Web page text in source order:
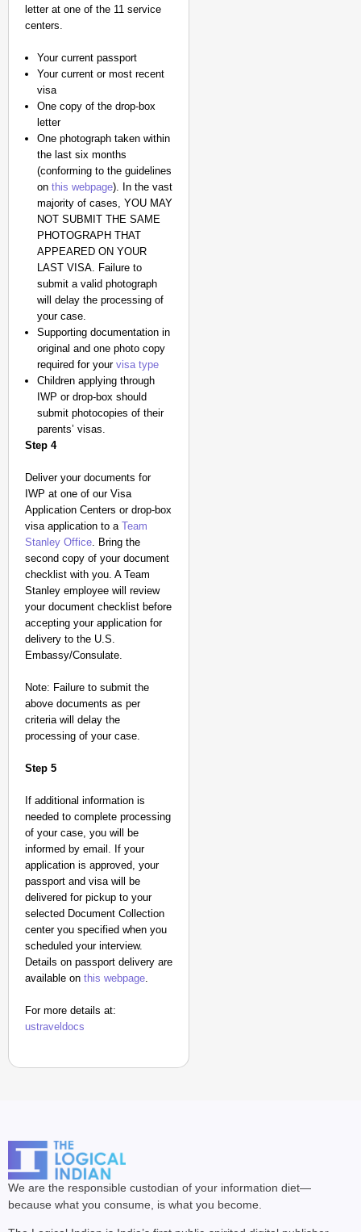
letter at one of the 11 service
centers.
Your current passport
Your current or most recent
visa
One copy of the drop-box
letter
One photograph taken within
the last six months
(conforming to the guidelines
on this webpage). In the vast
majority of cases, YOU MAY
NOT SUBMIT THE SAME
PHOTOGRAPH THAT
APPEARED ON YOUR
LAST VISA. Failure to
submit a valid photograph
will delay the processing of
your case.
Supporting documentation in
original and one photo copy
required for your visa type
Children applying through
IWP or drop-box should
submit photocopies of their
parents’ visas.
Step 4
Deliver your documents for
IWP at one of our Visa
Application Centers or drop-box
visa application to a Team
Stanley Office. Bring the
second copy of your document
checklist with you. A Team
Stanley employee will review
your document checklist before
accepting your application for
delivery to the U.S.
Embassy/Consulate.
Note: Failure to submit the
above documents as per
criteria will delay the
processing of your case.
Step 5
If additional information is
needed to complete processing
of your case, you will be
informed by email. If your
application is approved, your
passport and visa will be
delivered for pickup to your
selected Document Collection
center you specified when you
scheduled your interview.
Details on passport delivery are
available on this webpage.
For more details at:
ustraveldocs
We are the responsible custodian of your information diet—
because what you consume, is what you become.